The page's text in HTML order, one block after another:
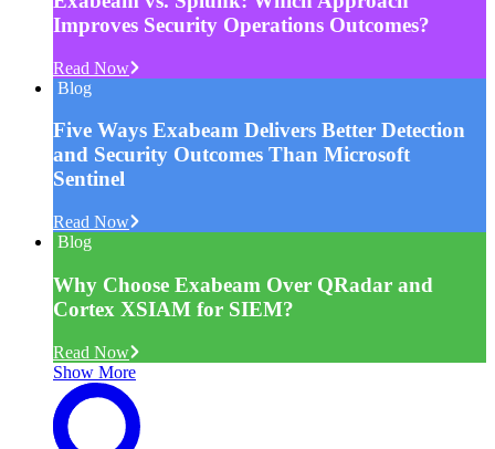
Improves Security Operations Outcomes?
Read Now
Blog
Five Ways Exabeam Delivers Better Detection
and Security Outcomes Than Microsoft
Sentinel
Read Now
Blog
Why Choose Exabeam Over QRadar and
Cortex XSIAM for SIEM?
Read Now
Show More